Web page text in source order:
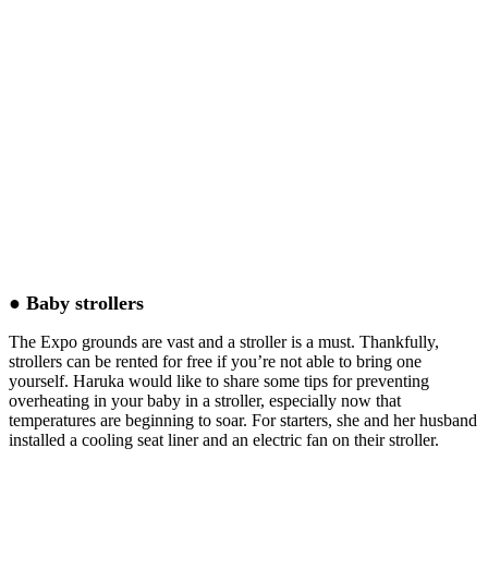
● Baby strollers
The Expo grounds are vast and a stroller is a must. Thankfully,
strollers can be rented for free if you’re not able to bring one
yourself. Haruka would like to share some tips for preventing
overheating in your baby in a stroller, especially now that
temperatures are beginning to soar. For starters, she and her husband
installed a cooling seat liner and an electric fan on their stroller.